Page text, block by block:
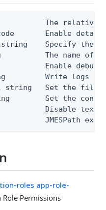
The relative
Enable
Specify the
The name of
Enable debug
Write logs
string   Set the file
Set the
Disable text
JMESPath
roles app-role-
Permissions